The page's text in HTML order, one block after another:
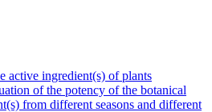
active ingredient(s) of plants
of the potency of the botanical
from different seasons and different